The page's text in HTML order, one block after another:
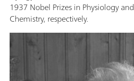
1937 Nobel Prizes in Physiology
Chemistry, respectively.